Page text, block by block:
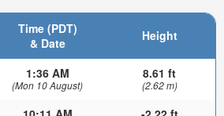
Time (PDT)
& Date
Height
1:36 AM
(Mon 10 August)
8.61 ft
(2.62 m)